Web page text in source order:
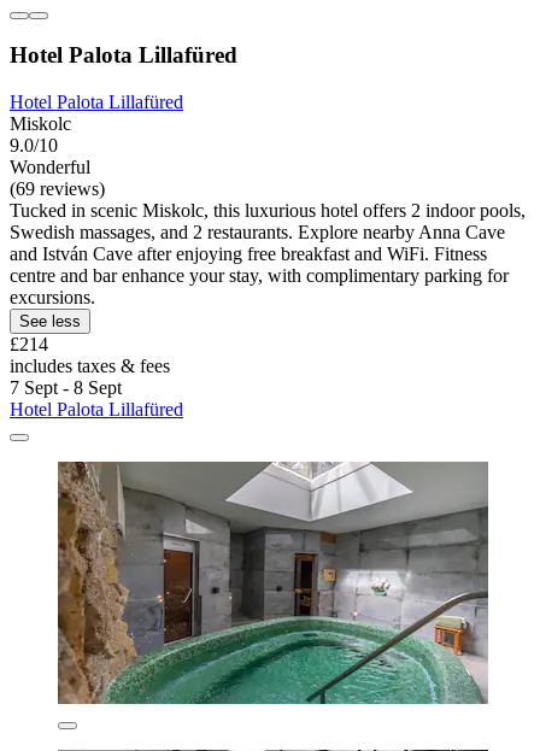
Hotel Palota Lillafüred
Hotel Palota Lillafüred
Miskolc
9.0/10
Wonderful
(69 reviews)
Tucked in scenic Miskolc, this luxurious hotel offers 2 indoor pools,
Swedish massages, and 2 restaurants. Explore nearby Anna Cave
and István Cave after enjoying free breakfast and WiFi. Fitness
centre and bar enhance your stay, with complimentary parking for
excursions.
See less
£214
includes taxes & fees
7 Sept - 8 Sept
Hotel Palota Lillafüred